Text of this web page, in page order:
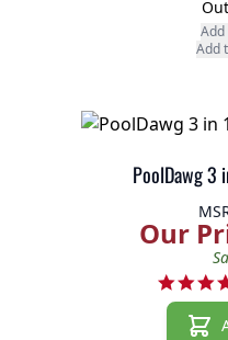
Add
PoolDawg 3
Our